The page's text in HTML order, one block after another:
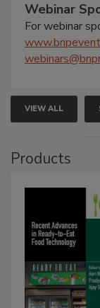
Webinar
For webinar
VIEW ALL
Products